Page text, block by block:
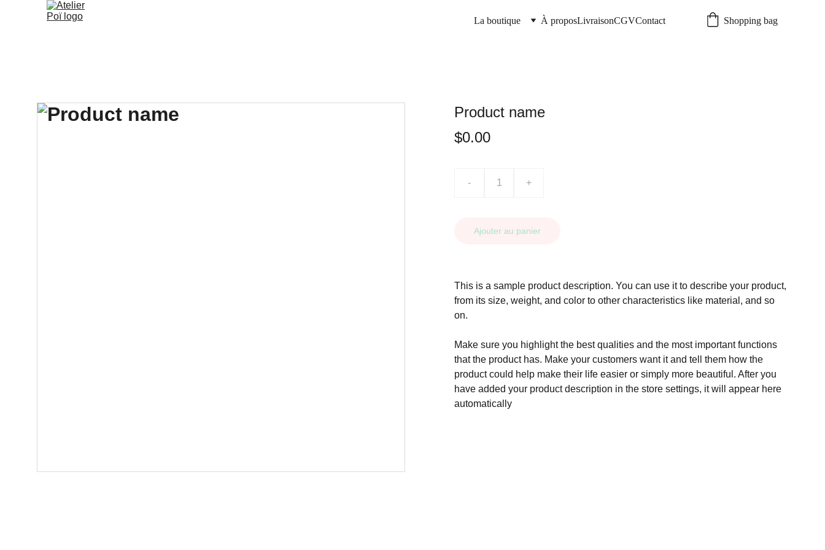
La boutique À proposLivraisonCGVContact Shopping bag
Product name
$0.00
- +
Ajouter au panier
This is a sample product description. You can use it to describe your product,
from its size, weight, and color to other characteristics like material, and so
on.
Make sure you highlight the best qualities and the most important functions
that the product has. Make your customers want it and tell them how the
product could help make their life easier or simply more beautiful. After you
have added your product description in the store settings, it will appear here
automatically